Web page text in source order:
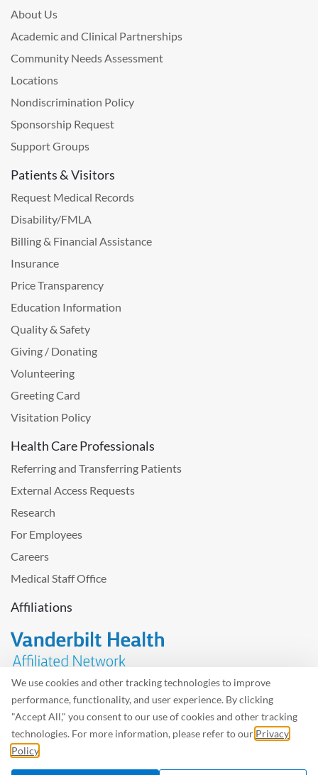
We use cookies and other tracking technologies to improve
performance, functionality, and user experience. By clicking
"Accept All," you consent to our use of cookies and other tracking
technologies. For more information, please refer to our Privacy
Policy
About Us
Academic and Clinical Partnerships
Community Needs Assessment
Locations
Nondiscrimination Policy
Sponsorship Request
Support Groups
Patients & Visitors
Request Medical Records
Disability/FMLA
Billing & Financial Assistance
Insurance
Price Transparency
Education Information
Quality & Safety
Giving / Donating
Volunteering
Greeting Card
Visitation Policy
Health Care Professionals
Referring and Transferring Patients
External Access Requests
Research
For Employees
Careers
Medical Staff Office
Affiliations
Problem with the website? Please send usfeedback.
Site MapTerms of UsePrivacy Policy – Avisos Privacidad
©2026 West Tennessee Healthcare